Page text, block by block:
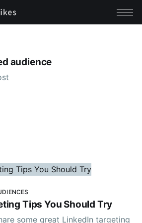
audience
Tips You Should Try
some great LinkedIn targeting